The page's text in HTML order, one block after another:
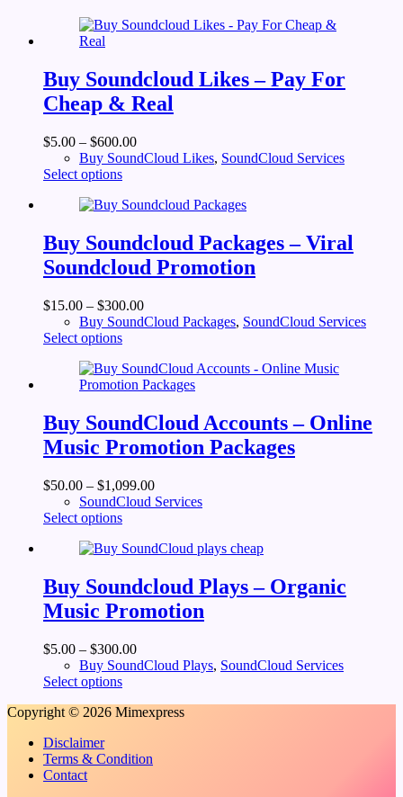
Buy Soundcloud Likes – Pay For
Cheap & Real
$5.00 – $600.00
Buy SoundCloud Likes, SoundCloud Services
Select optionsThis
has
variants.
The
options
be
chosen
on
product
page
Buy Soundcloud Packages – Viral
Soundcloud Promotion
$15.00 – $300.00
Buy SoundCloud Packages, SoundCloud Services
Select optionsThis
has
multiple
The
options
may
chosen
on
the
page
Buy SoundCloud Accounts – Online
Music Promotion Packages
$50.00 – $1,099.00
SoundCloud Services
Select optionsThis
has
variants.
The
options
be
chosen
on
product
Buy Soundcloud Plays – Organic
Music Promotion
$5.00 – $300.00
Buy SoundCloud Plays, SoundCloud Services
Select optionsThis
has
The
Copyright © 2026 Mimexpress
Disclaimer
Terms & Condition
Contact